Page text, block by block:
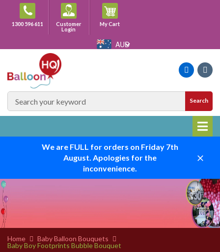
content1300 596 611
Customer
Login
My CartCart
AUD
Search
We are FULL for orders on Friday 7th
August. Apologies for the
inconvenience.
Home
Baby Balloon Bouquets
Baby Boy Footprints Bubble Bouquet